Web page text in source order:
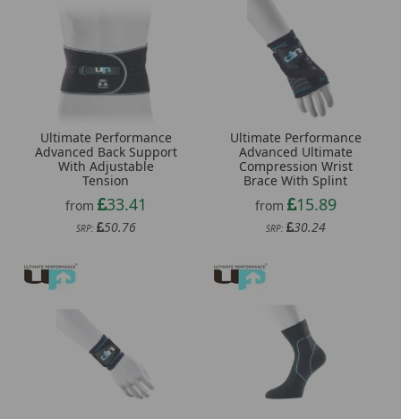
Ultimate Performance
Advanced Back Support
With Adjustable
Tension
from
33.41
SRP: 50.76
Ultimate Performance
Advanced Ultimate
Compression Wrist
Brace With Splint
from
15.89
SRP: 30.24